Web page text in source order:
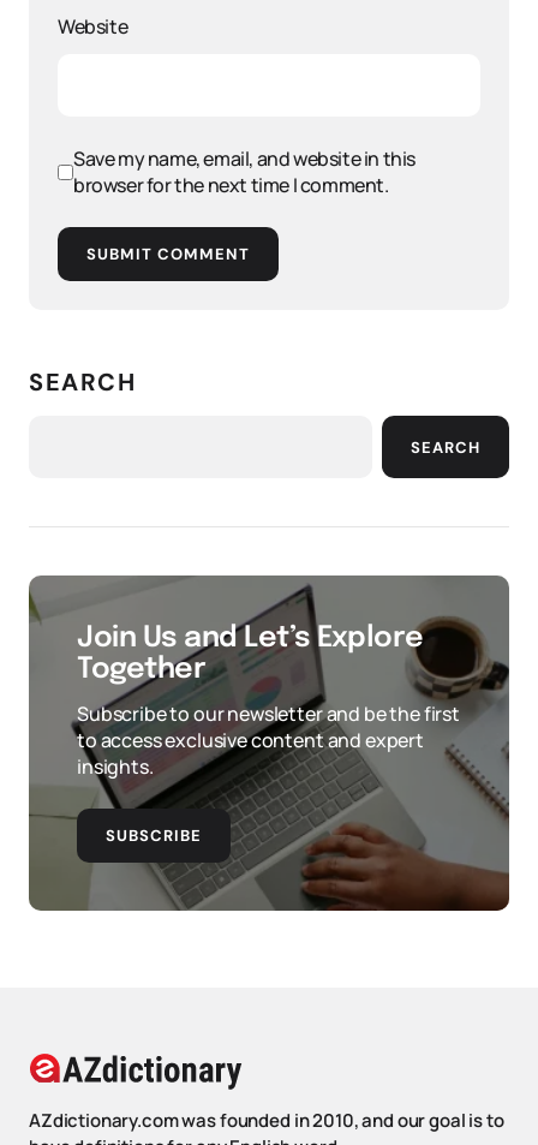
Website
Save my name, email, and website in this
browser for the next time I comment.
SUBMIT COMMENT
SEARCH
SEARCH
Join Us and Let’s Explore
Together
Subscribe to our newsletter and be the first
to access exclusive content and expert
insights.
SUBSCRIBE
AZdictionary.com was founded in 2010, and our goal is to